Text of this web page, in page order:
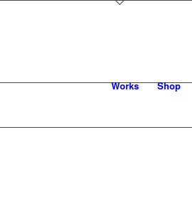
Works Shop